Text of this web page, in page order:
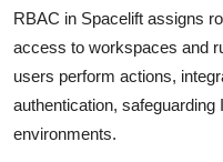
RBAC in Spacelift assigns
access to workspaces and
users perform actions,
authentication,
environments.